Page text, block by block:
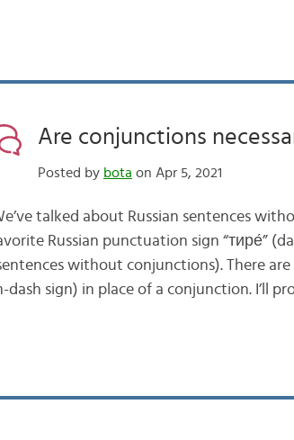
Are conjunctions
Posted by bota on Apr 5, 2021
talked about Russian sentences
Russian punctuation sign “тире́”
without conjunctions). There are
dash sign) in place of a conjunction. I’ll